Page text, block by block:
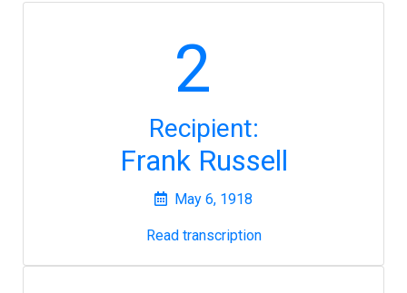
2
Recipient:
Frank Russell
May 6, 1918
Read transcription